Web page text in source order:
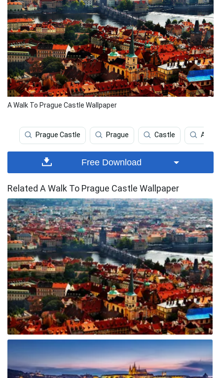
A Walk To Prague Castle Wallpaper
Prague Castle Prague Castle
Free Download
Related A Walk To Prague Castle Wallpaper